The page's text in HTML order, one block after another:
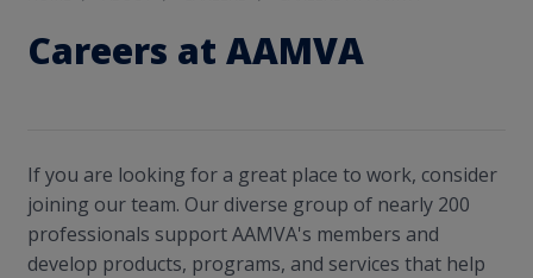
Careers at AAMVA
If you are looking for a great place to work, consider
joining our team. Our diverse group of nearly 200
professionals support AAMVA's members and
develop products, programs, and services that help